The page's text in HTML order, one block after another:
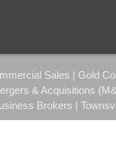
Sales | Gold
& Acquisitions
Brokers |